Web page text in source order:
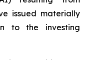
issued materially
to the investing